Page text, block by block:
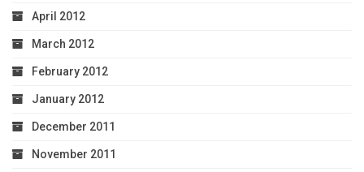
April 2012
March 2012
February 2012
January 2012
December 2011
November 2011